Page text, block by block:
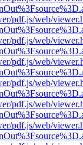
pdf.js/web/
pdf.js/web/
pdf.js/web/
pdf.js/web/
pdf.js/web/
pdf.js/web/